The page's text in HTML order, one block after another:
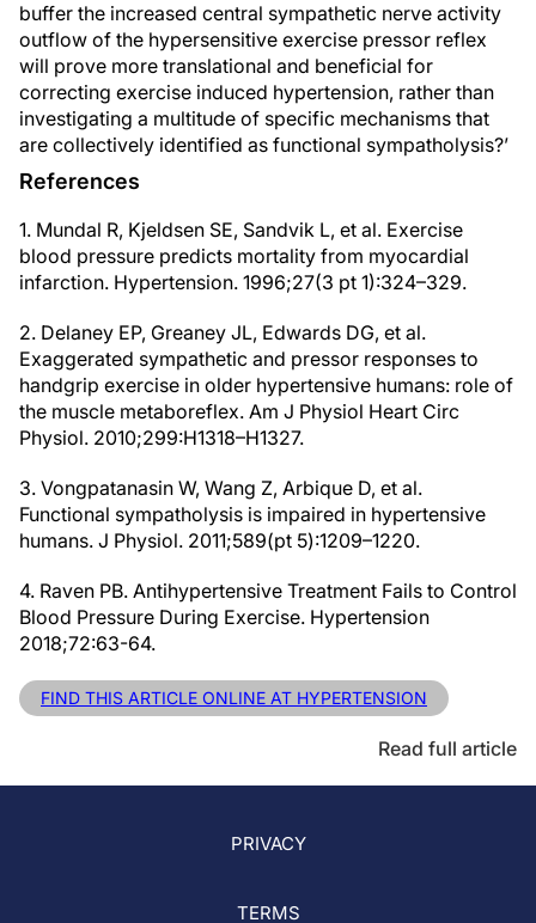
buffer the increased central sympathetic nerve activity
outflow of the hypersensitive exercise pressor reflex
will prove more translational and beneficial for
correcting exercise induced hypertension, rather than
investigating a multitude of specific mechanisms that
are collectively identified as functional sympatholysis?’
References
1. Mundal R, Kjeldsen SE, Sandvik L, et al. Exercise
blood pressure predicts mortality from myocardial
infarction. Hypertension. 1996;27(3 pt 1):324–329.
2. Delaney EP, Greaney JL, Edwards DG, et al.
Exaggerated sympathetic and pressor responses to
handgrip exercise in older hypertensive humans: role of
the muscle metaboreflex. Am J Physiol Heart Circ
Physiol. 2010;299:H1318–H1327.
3. Vongpatanasin W, Wang Z, Arbique D, et al.
Functional sympatholysis is impaired in hypertensive
humans. J Physiol. 2011;589(pt 5):1209–1220.
4. Raven PB. Antihypertensive Treatment Fails to Control
Blood Pressure During Exercise. Hypertension
2018;72:63-64.
FIND THIS ARTICLE ONLINE AT HYPERTENSION
Read full article
PRIVACY
TERMS